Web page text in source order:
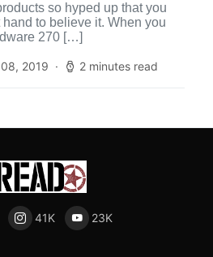
so hyped up that you
to believe it. When you
270 […]
2019 2 minutes read
41K 23K